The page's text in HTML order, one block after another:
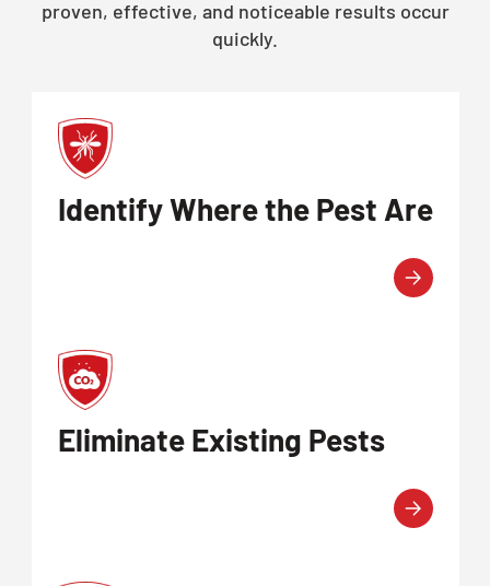
proven, effective, and noticeable results occur
quickly.
Identify Where the Pest Are
Eliminate Existing Pests